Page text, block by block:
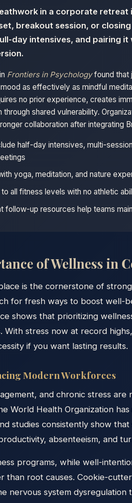
in a corporate
breakout session, or
day intensives, and pairing
Frontiers in Psychologyfound that
as effectively as mindful
no prior experience, creates
through shared vulnerability.
collaboration after integrating
half-day intensives, multi-
yoga, meditation, and nature
all fitness levels with no athletic
follow-up resources help teams
of Wellness in
is the cornerstone of
for fresh ways to boost well-
shows that prioritizing
With stress now at record
if you want lasting results.
Modern Workforces
and chronic stress
World Health Organization
studies consistently show
absenteeism, and
programs, while well-
than root causes. Cookie-
nervous system